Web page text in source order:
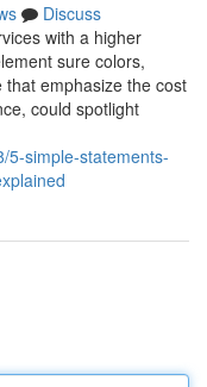
Discuss
with a higher
sure colors,
emphasize the cost
could spotlight
5-simple-statements-